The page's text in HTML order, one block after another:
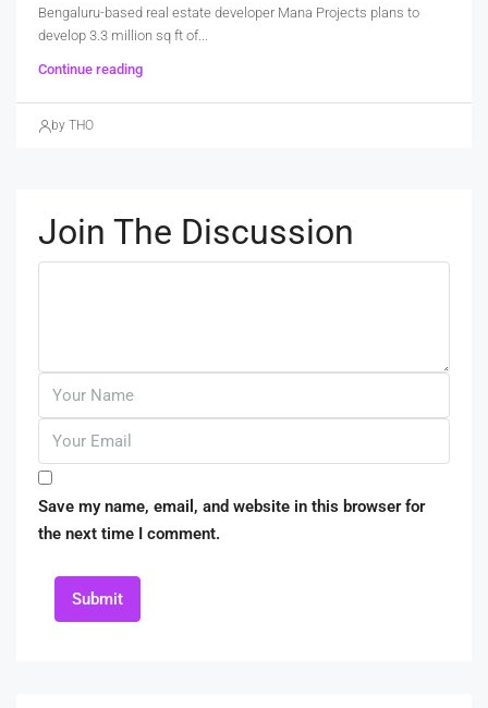
Bengaluru-based real estate developer Mana Projects plans to
develop 3.3 million sq ft of...
Continue reading
by THO
Join The Discussion
Save my name, email, and website in this browser for
the next time I comment.
Submit